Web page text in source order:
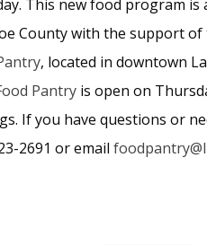
This new food program
County with the support of
, located in downtown
Pantry is open on
If you have questions or
2691 or email